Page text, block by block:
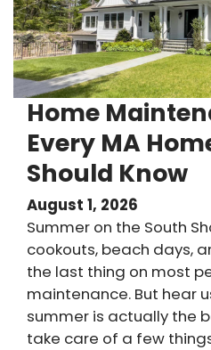
Home
Every MA
Should Know
August 1, 2026
Summer on the South
cookouts, beach days,
the last thing on most
maintenance. But hear
summer is actually the
take care of a few